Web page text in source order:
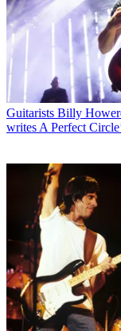
Guitarists Billy
writes A Perfect